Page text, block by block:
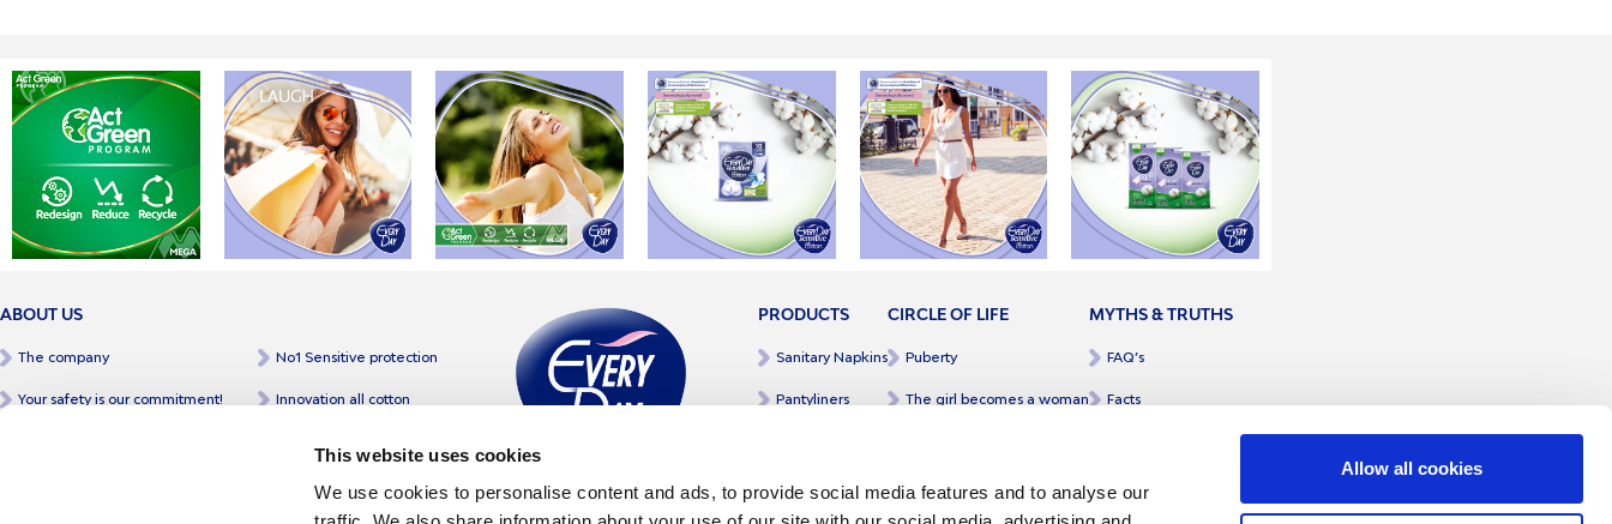
This website uses cookies
We use cookies to personalise content and ads, to provide social media features and to analyse our
Allow all cookies
ABOUT US
The company
Your safety is our commitment!
No1 Sensitive protection
Innovation all cotton
Certifications & awards
PRODUCTS
Sanitary Napkins
Pantyliners
Intim Wash
CIRCLE OF LIFE
Puberty
The girl becomes a woman
Pregnancy
MYTHS & TRUTHS
FAQ’s
Facts